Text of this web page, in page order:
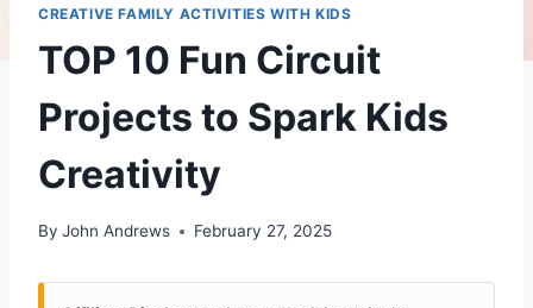
CREATIVE FAMILY ACTIVITIES WITH KIDS
TOP 10 Fun Circuit
Projects to Spark Kids
Creativity
By John Andrews February 27, 2025